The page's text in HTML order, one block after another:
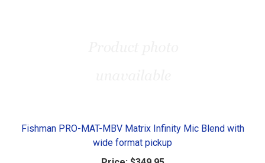
Fishman PRO-MAT-MBV Matrix Infinity Mic Blend with
wide format pickup